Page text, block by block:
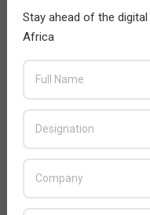
Stay ahead of the
Africa